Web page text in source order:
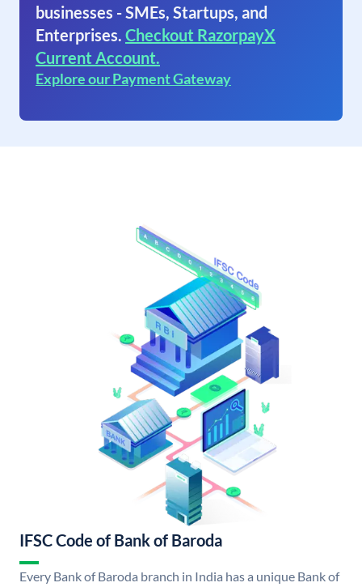
businesses - SMEs, Startups, and
Enterprises. Checkout RazorpayX
Current Account.
Explore our Payment Gateway
IFSC Code of Bank of Baroda
Every Bank of Baroda branch in India has a unique Bank of